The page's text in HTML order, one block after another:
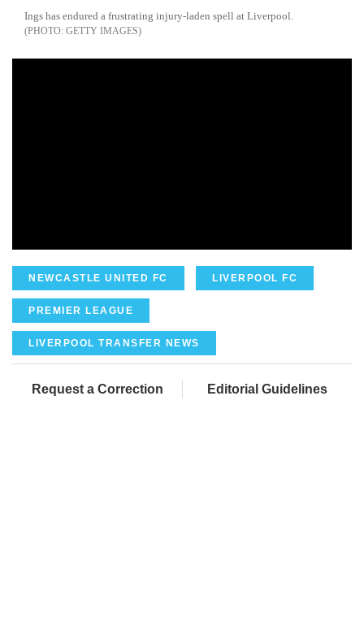
Ings has endured a frustrating injury-laden spell at Liverpool.
GETTY IMAGES
NEWCASTLE UNITED FC LIVERPOOL FC
PREMIER LEAGUE
LIVERPOOL TRANSFER NEWS
Request a Correction Editorial Guidelines